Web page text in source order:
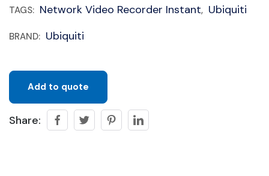
TAGS: Network Video Recorder Instant, Ubiquiti
BRAND: Ubiquiti
Add to quote
Share: